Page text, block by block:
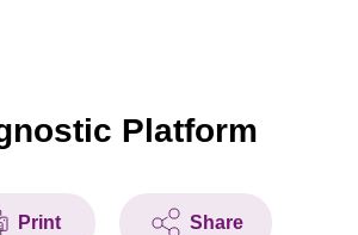
Platform
Print Share